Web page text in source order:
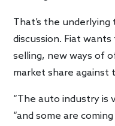
That’s the
discussion. Fiat
selling, new ways of
market share against
“The auto industry is
“and some are